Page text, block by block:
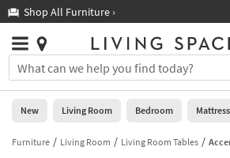
you
are
using
having
Shop All Furniture ›
Stores
×
You
can
search
for
by
Help
Stores
0
New
New Living Room Bedroom
Furniture Living Room Living Room Tables